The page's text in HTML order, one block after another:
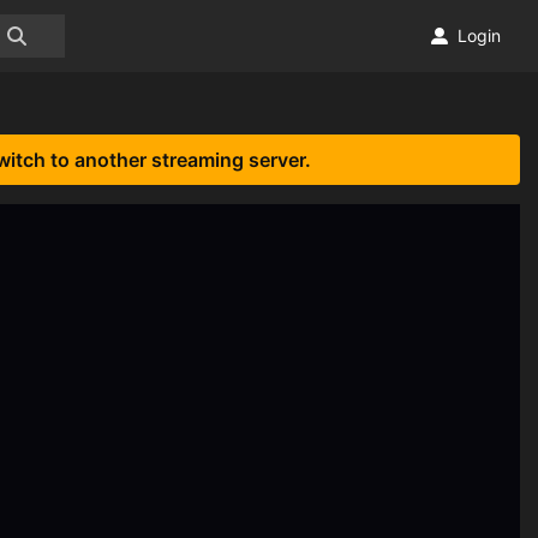
Login
to another streaming server.